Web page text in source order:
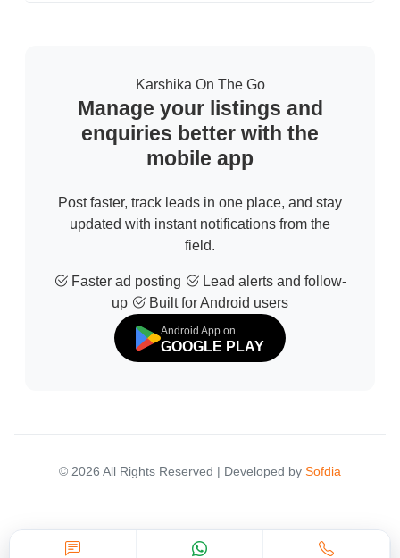
Karshika On The Go
Manage your listings and
enquiries better with the
mobile app
Post faster, track leads in one place, and stay
updated with instant notifications from the
field.
Faster ad posting
Lead alerts and follow-
up
Built for Android users
Android App on
GOOGLE PLAY
© 2026 All Rights Reserved | Developed by Sofdia
Failed to load states